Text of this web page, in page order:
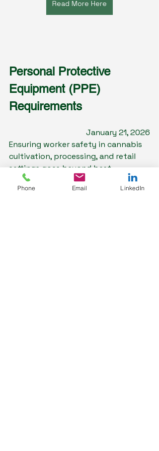
Read More Here
Personal Protective
Equipment (PPE)
Requirements
January 21, 2026
Ensuring worker safety in cannabis
cultivation, processing, and retail
settings goes beyond best
intentions—it demands strict
adherence to OSHA’s PPE standards
Phone Email LinkedIn